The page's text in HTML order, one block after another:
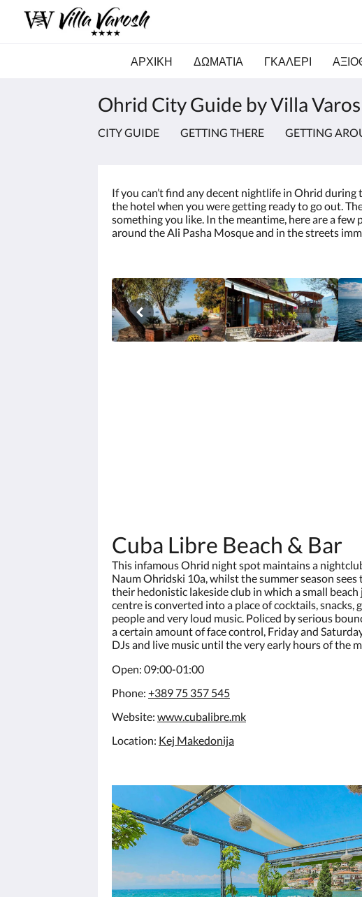
ΑΡΧΙΚΗ ΔΩΜΑΤΙΑ ΓΚΑΛΕΡΙ
Ohrid City Guide by Villa
CITY GUIDE GETTING THERE GETTING
If you can’t find any decent nightlife in Ohrid
the hotel when you were getting ready to go out.
something you like. In the meantime, here are a
around the Ali Pasha Mosque and in the streets
Cuba Libre Beach & Bar
This infamous Ohrid night spot maintains a
Naum Ohridski 10a, whilst the summer season sees
their hedonistic lakeside club in which a small
centre is converted into a place of cocktails, snacks,
people and very loud music. Policed by serious
a certain amount of face control, Friday and
DJs and live music until the very early hours of the
Open: 09:00-01:00
Phone: +389 75 357 545
Website: www.cubalibre.mk
Location: Kej Makedonija